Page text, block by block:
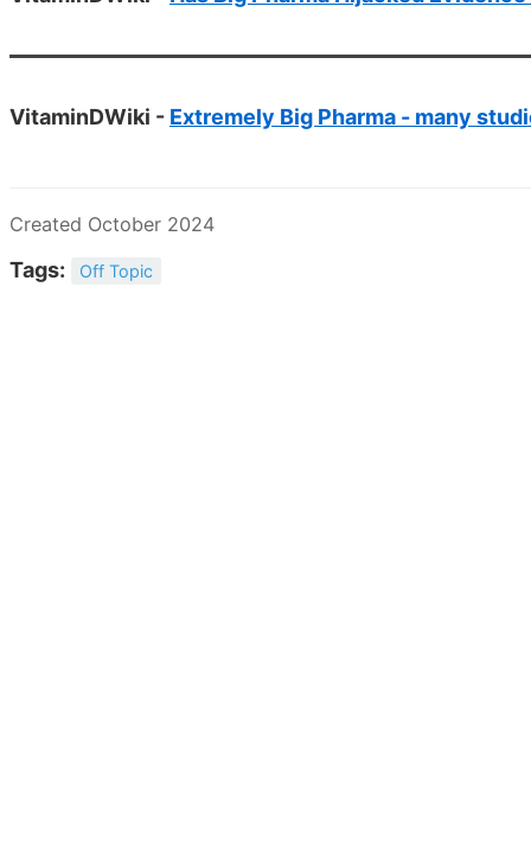
VitaminDWiki - Extremely Big Pharma - many
Created October 2024
Tags: Off Topic